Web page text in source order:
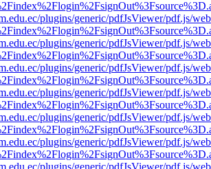
plugins/generic/pdfJsViewer/pdf.js/
plugins/generic/pdfJsViewer/pdf.js/
plugins/generic/pdfJsViewer/pdf.js/
plugins/generic/pdfJsViewer/pdf.js/
plugins/generic/pdfJsViewer/pdf.js/
plugins/generic/pdfJsViewer/pdf.js/
plugins/generic/pdfJsViewer/pdf.js/